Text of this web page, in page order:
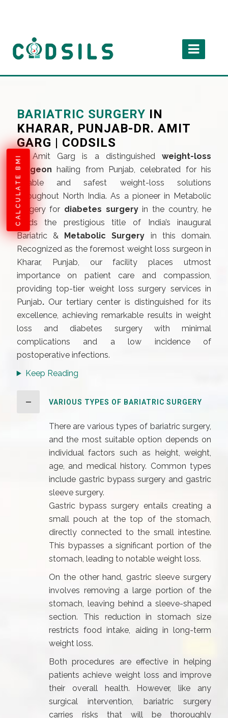
CALCULATE BMI
BARIATRIC SURGERY IN
KHARAR, PUNJAB-DR. AMIT
GARG | CODSILS
Dr. Amit Garg is a distinguishedweight-loss
surgeon hailing from Punjab, celebrated for his
reliable and safest weight-loss solutions
throughout North India. As a pioneer in Metabolic
Surgery for diabetes surgeryin the country, he
holds the prestigious title of India’s inaugural
Bariatric & Metabolic Surgery in this domain.
Recognized as the foremost weight loss surgeon in
Kharar, Punjab, our facility places utmost
importance on patient care and compassion,
providing top-tier weight loss surgery services in
Punjab.Our tertiary center is distinguished for its
excellence, achieving remarkable results in weight
loss and diabetes surgery with minimal
complications and a low incidence of
postoperative infections.
Keep Reading
VARIOUS TYPES OF BARIATRIC SURGERY
There are various types of bariatric surgery,
and the most suitable option depends on
individual factors such as height, weight,
age, and medical history. Common types
include gastric bypass surgery and gastric
sleeve surgery.
Gastric bypass surgery entails creating a
small pouch at the top of the stomach,
directly connected to the small intestine.
This bypasses a significant portion of the
stomach, leading to notable weight loss.
On the other hand, gastric sleeve surgery
involves removing a large portion of the
stomach, leaving behind a sleeve-shaped
section. This reduction in stomach size
restricts food intake, aiding in long-term
weight loss.
Both procedures are effective in helping
patients achieve weight loss and improve
their overall health. However, like any
surgical intervention, bariatric surgery
carries risks that will be thoroughly